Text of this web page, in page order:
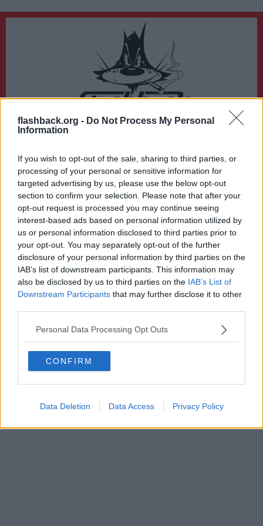
flashback.org - Do Not Process My Personal
Information
If you wish to opt-out of the sale, sharing to third parties, or
processing of your personal or sensitive information for
targeted advertising by us, please use the below opt-out
section to confirm your selection. Please note that after your
opt-out request is processed you may continue seeing
interest-based ads based on personal information utilized by
us or personal information disclosed to third parties prior to
your opt-out. You may separately opt-out of the further
disclosure of your personal information by third parties on the
IAB’s list of downstream participants. This information may
also be disclosed by us to third parties on the IAB’s List of
Downstream Participants that may further disclose it to other
Personal Data Processing Opt Outs
CONFIRM
Data Deletion Data Access Privacy Policy
Du lämnar nu Flashback Forum
https://www.expressen.se/nyheter/vader/smhi-utvidgar-vadervarning/